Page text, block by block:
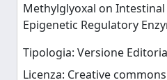
Methylglyoxal on
Epigenetic Regulatory
Tipologia: Versione
Licenza: Creative commons